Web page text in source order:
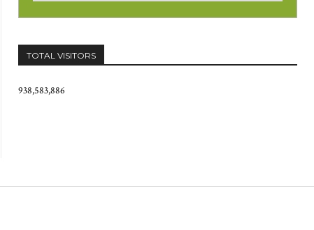
TOTAL VISITORS
938,583,886